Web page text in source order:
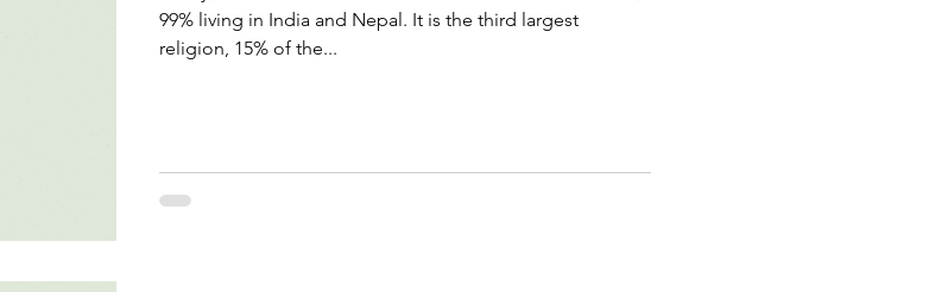
99% living in India and Nepal. It is the third largest
religion, 15% of the...